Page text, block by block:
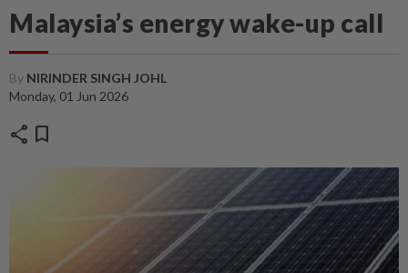
Malaysia’s energy wake-up call
By NIRINDER SINGH JOHL
Monday, 01 Jun 2026
share bookmark